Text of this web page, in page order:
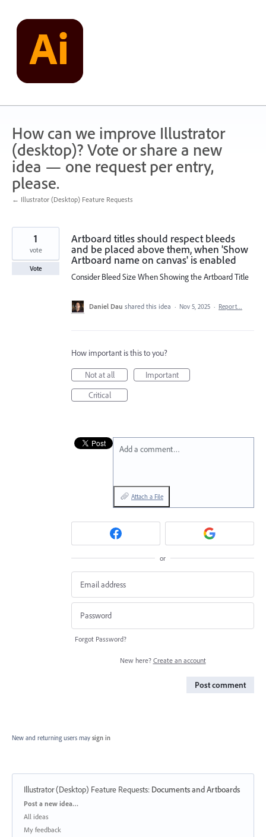
content
How can we improve Illustrator
(desktop)? Vote or share a new
idea — one request per entry,
please.
← Illustrator (Desktop) Feature Requests
Artboard titles should respect bleeds
and be placed above them, when 'Show
Artboard name on canvas' is enabled
Consider Bleed Size When Showing the Artboard Title
1
vote
Vote
Daniel Dau shared this idea · Nov 5, 2025 · Report…
How important is this to you?
Not at all
Important
Critical
Add a comment…
Attach a File
or
Forgot Password?
New here? Create an account
Post comment
New and returning users may sign in
Illustrator (Desktop) Feature Requests: Documents and Artboards
Categories
Post a new idea…
All ideas
My feedback